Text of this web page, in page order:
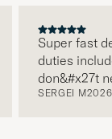
Super fast
duties
don&#x27t
paying it
SERGEI M